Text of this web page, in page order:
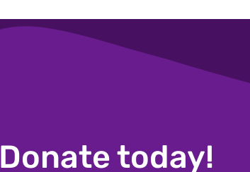
Donate today!